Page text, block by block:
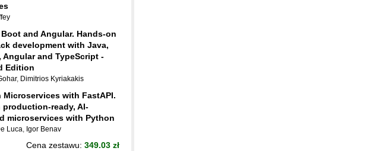
and Angular. Hands-on
development with Java,
Angular and TypeScript -
Edition
, Dimitrios Kyriakakis
Microservices with FastAPI.
production-ready, AI-
microservices with Python
Luca, Igor Benav
Cena zestawu: 349.03 zł